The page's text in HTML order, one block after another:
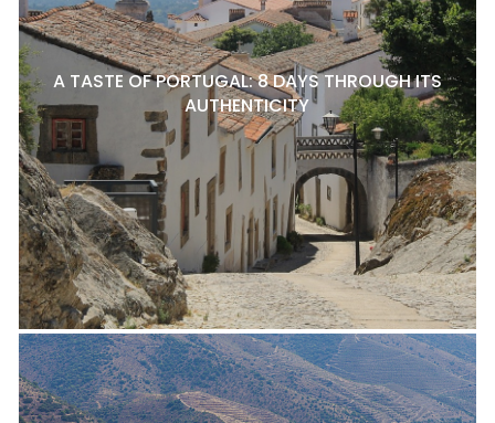
A TASTE OF PORTUGAL: 8 DAYS THROUGH ITS
AUTHENTICITY